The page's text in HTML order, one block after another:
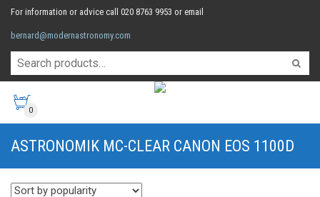
For information or advice call 020 8763 9953 or email
bernard@modernastronomy.com
0
ASTRONOMIK MC-CLEAR CANON EOS 1100D